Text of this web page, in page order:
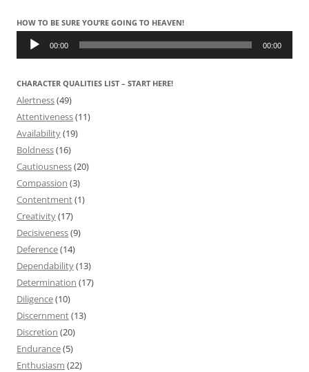
HOW TO BE SURE YOU’RE GOING TO HEAVEN!
Audio
Player 00:00 00:00
CHARACTER QUALITIES LIST – START HERE!
Alertness(49)
Attentiveness(11)
Availability(19)
Boldness(16)
Cautiousness(20)
Compassion (3)
Contentment(1)
Creativity(17)
Decisiveness(9)
Deference(14)
Dependability(13)
Determination (17)
Diligence(10)
Discernment(13)
Discretion (20)
Endurance(5)
Enthusiasm (22)